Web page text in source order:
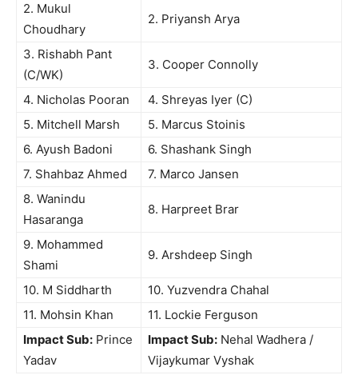
2. Mukul
Choudhary
2. Priyansh Arya
3. Rishabh Pant
(C/WK)
3. Cooper Connolly
4. Nicholas Pooran
4. Shreyas Iyer (C)
5. Mitchell Marsh
5. Marcus Stoinis
6. Ayush Badoni
6. Shashank Singh
7. Shahbaz Ahmed
7. Marco Jansen
8. Wanindu
Hasaranga
8. Harpreet Brar
9. Mohammed
Shami
9. Arshdeep Singh
10. M Siddharth
10. Yuzvendra Chahal
11. Mohsin Khan
11. Lockie Ferguson
Impact Sub: Prince
Yadav
Impact Sub: Nehal Wadhera /
Vijaykumar Vyshak